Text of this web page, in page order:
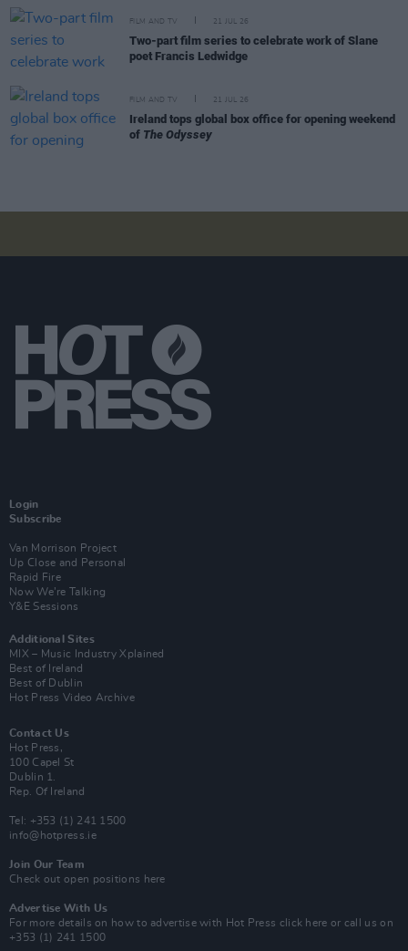
FILM AND TV 21 JUL 26
Two-part film series to celebrate work of Slane
poet Francis Ledwidge
FILM AND TV 21 JUL 26
Ireland tops global box office for opening weekend
of The Odyssey
Login
Subscribe
Van Morrison Project
Up Close and Personal
Rapid Fire
Now We’re Talking
Y&E Sessions
Additional Sites
MIX – Music Industry Xplained
Best of Ireland
Best of Dublin
Hot Press Video Archive
Contact Us
Hot Press,
100 Capel St
Dublin 1.
Rep. Of Ireland
Tel: +353 (1) 241 1500
info@hotpress.ie
Join Our Team
Check out open positions here
Advertise With Us
For more details on how to advertise with Hot Press click here or call us on
+353 (1) 241 1500